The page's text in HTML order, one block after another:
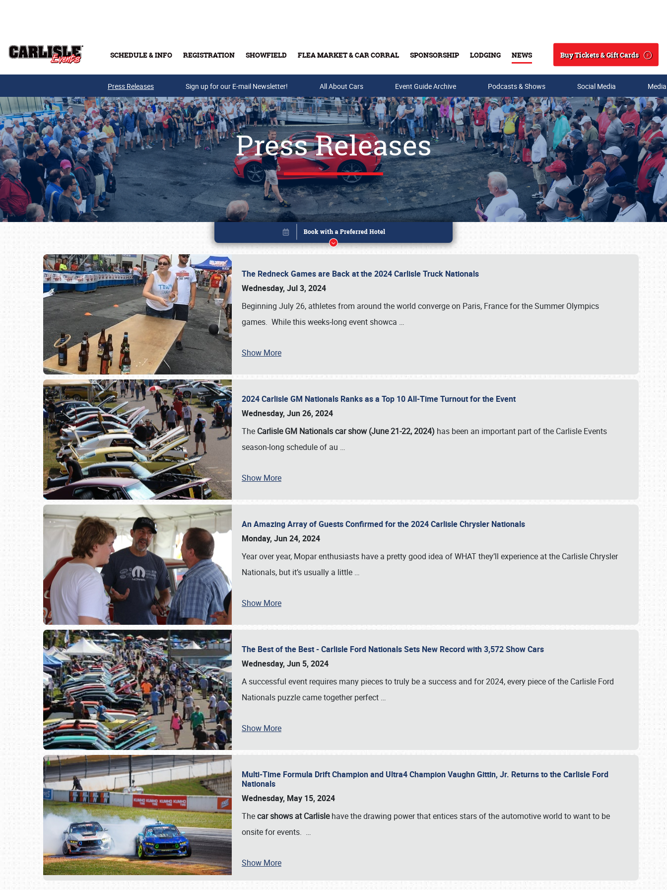
SCHEDULE & INFO REGISTRATION SHOWFIELD FLEA MARKET & CAR CORRAL SPONSORSHIP LODGING NEWS
Search
Buy Tickets & Gift Cards
Buy Tickets & Gift Cards
SCHEDULE & INFO
Press Releases Sign up for our E-mail Newsletter! All About Cars Event Guide Archive Podcasts & Shows Social Media
Press Releases
The Redneck Games are Back at the 2024 Carlisle Truck Nationals
Wednesday, Jul 3, 2024
Beginning July 26, athletes from around the world converge on Paris, France for the Summer Olympics
games. While this weeks-long event showca …
Show More
2024 Carlisle GM Nationals Ranks as a Top 10 All-Time Turnout for the Event
Wednesday, Jun 26, 2024
The Carlisle GM Nationals car show (June 21-22, 2024) has been an important part of the Carlisle Events
season-long schedule of au …
Show More
An Amazing Array of Guests Confirmed for the 2024 Carlisle Chrysler Nationals
Monday, Jun 24, 2024
Year over year, Mopar enthusiasts have a pretty good idea of WHAT they’ll experience at the Carlisle Chrysler
Nationals, but it’s usually a little …
Show More
The Best of the Best - Carlisle Ford Nationals Sets New Record with 3,572 Show Cars
Wednesday, Jun 5, 2024
A successful event requires many pieces to truly be a success and for 2024, every piece of the Carlisle Ford
Nationals puzzle came together perfect …
Show More
Multi-Time Formula Drift Champion and Ultra4 Champion Vaughn Gittin, Jr. Returns to the Carlisle Ford
Nationals
Wednesday, May 15, 2024
Thecar shows at Carlislehave the drawing power that entices stars of the automotive world to want to be
onsite for events. …
Show More
Book online or call (800) 216-1876